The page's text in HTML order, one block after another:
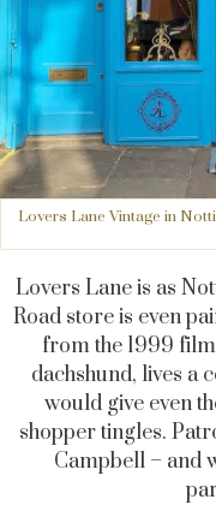
Lovers Lane Vintage in
Lovers Lane is as
Road store is even
from the 1999
dachshund, lives a
would give even
shopper tingles.
Campbell – and